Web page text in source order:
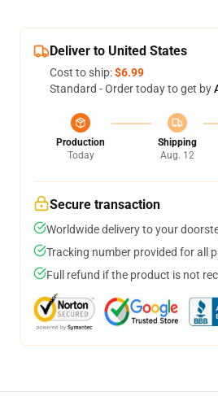
Deliver to United States
Cost to ship:$6.99
Standard - Order today to get by
Production
Today
Shipping
Aug. 12
Secure transaction
Worldwide delivery to your
Tracking number provided for all
Full refund if the product is not